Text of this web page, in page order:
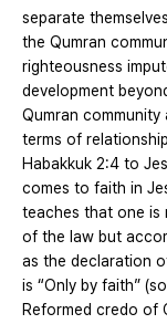
separate
the Qumran
righteousness
development
Qumran
terms of
Habakkuk 2:4 to
comes to faith in
teaches that one is
of the law but
as the declaration
is “Only by faith”
Reformed credo of